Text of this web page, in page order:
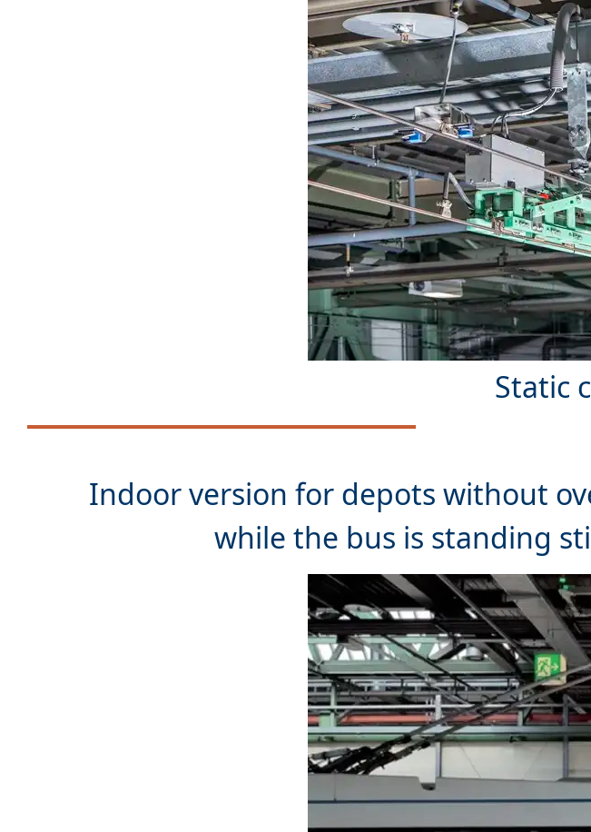
Static
Indoor version for depots without